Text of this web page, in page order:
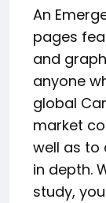
An
pages
and
anyone
global
market
well as to
in depth.
study,